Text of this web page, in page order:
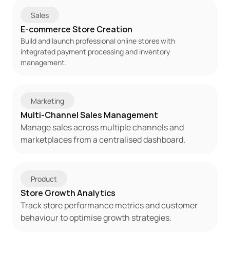
Sales
E-commerce Store Creation
Build and launch professional online stores with
integrated payment processing and inventory
management.
Marketing
Multi-Channel Sales Management
Manage sales across multiple channels and
marketplaces from a centralised dashboard.
Product
Store Growth Analytics
Track store performance metrics and customer
behaviour to optimise growth strategies.